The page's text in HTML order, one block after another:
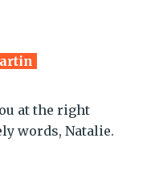
at the right
words, Natalie.